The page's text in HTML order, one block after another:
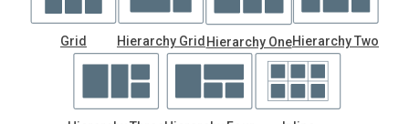
Grid Hierarchy Grid Hierarchy OneHierarchy Two